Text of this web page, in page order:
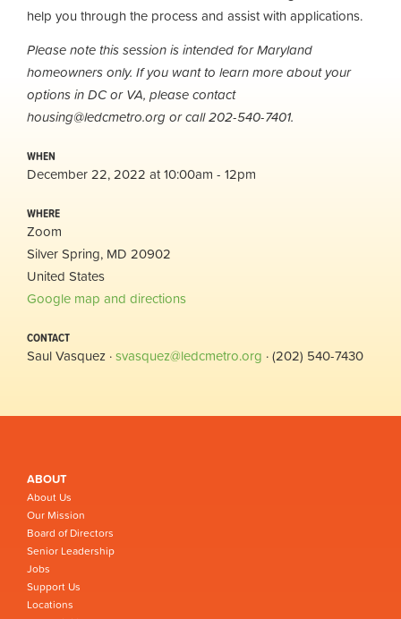
help you through the process and assist with applications.
Please note this session is intended for Maryland
homeowners only. If you want to learn more about your
options in DC or VA, please contact
housing@ledcmetro.org or call 202-540-7401.
WHEN
December 22, 2022 at 10:00am - 12pm
WHERE
Zoom
Silver Spring, MD 20902
United States
Google map and directions
CONTACT
Saul Vasquez ·svasquez@ledcmetro.org · (202) 540-7430
ABOUT
About Us
Our Mission
Board of Directors
Senior Leadership
Jobs
Support Us
Locations